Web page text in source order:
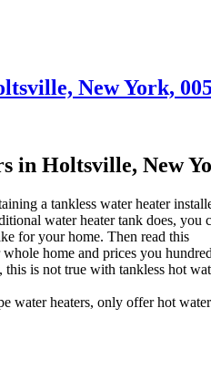
New York,
in Holtsville, New
a tankless water heater
water heater tank does,
for your home. Then read this
home and prices you
is not true with tankless hot
water heaters, only offer hot